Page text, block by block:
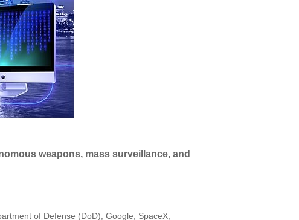
weapons, mass surveillance, and
of Defense (DoD), Google, SpaceX,